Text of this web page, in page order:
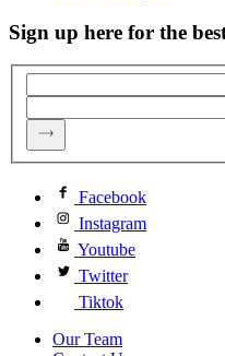
Sign up here for the
Facebook
Instagram
Youtube
Twitter
Tiktok
Our Team